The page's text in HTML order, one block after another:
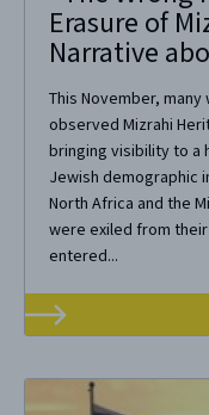
Erasure of
Narrative
This November,
observed Mizrahi
bringing visibility to a
Jewish demographic
North Africa and the
were exiled from
entered...